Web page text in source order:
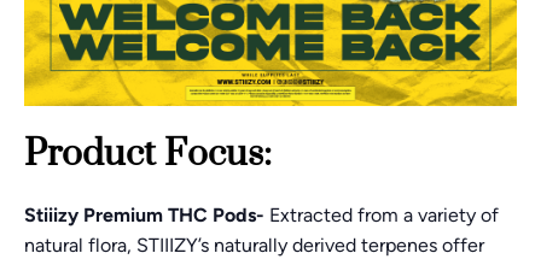
Product Focus:
Stiiizy Premium THC Pods- Extracted from a variety of
natural flora, STIIIZY’s naturally derived terpenes offer